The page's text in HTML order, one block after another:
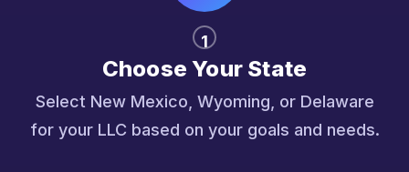
1
Choose Your State
Select New Mexico, Wyoming, or Delaware
for your LLC based on your goals and needs.